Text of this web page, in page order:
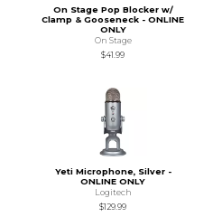
On Stage Pop Blocker w/
Clamp & Gooseneck - ONLINE
ONLY
On Stage
$41.99
Yeti Microphone, Silver -
ONLINE ONLY
Logitech
$129.99